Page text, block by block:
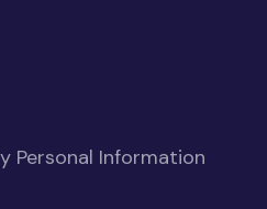
Personal Information